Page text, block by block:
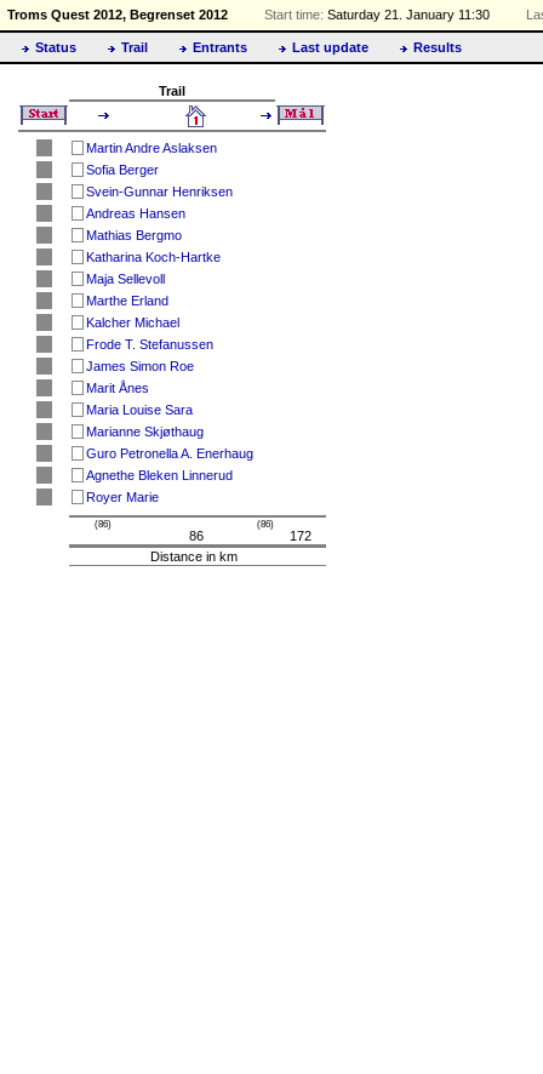
Troms Quest 2012, Begrenset 2012 Start time: Saturday 21. January 11:30
Status Trail Entrants Last update Results
Trail
Martin Andre Aslaksen
Sofia Berger
Svein-Gunnar Henriksen
Andreas Hansen
Mathias Bergmo
Katharina Koch-Hartke
Maja Sellevoll
Marthe Erland
Kalcher Michael
Frode T. Stefanussen
James Simon Roe
Marit Ånes
Maria Louise Sara
Marianne Skjøthaug
Guro Petronella A. Enerhaug
Agnethe Bleken Linnerud
Royer Marie
(86)
86
(86)
172
Distance in km